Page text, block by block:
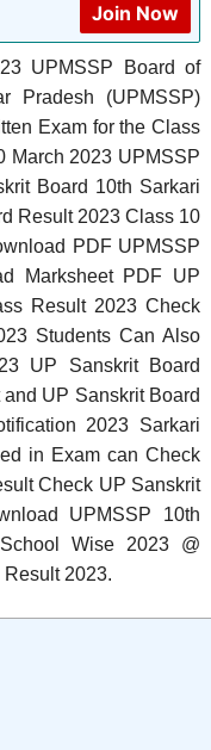
Join Now
UPMSSP Board of
Pradesh (UPMSSP)
Exam for the Class
March 2023 UPMSSP
Board 10th Sarkari
Result 2023 Class 10
PDF UPMSSP
Marksheet PDF UP
Result 2023 Check
Students Can Also
UP Sanskrit Board
UP Sanskrit Board
2023 Sarkari
in Exam can Check
Check UP Sanskrit
UPMSSP 10th
Wise 2023 @
2023.